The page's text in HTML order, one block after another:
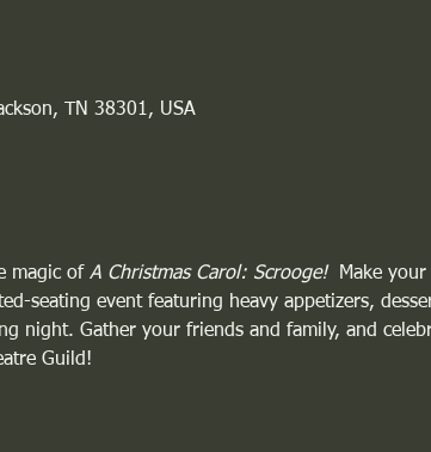
TN 38301, USA
magic of A Christmas Carol: Scrooge!
Make your
seating event featuring heavy appetizers,
night. Gather your friends and family, and
Guild!